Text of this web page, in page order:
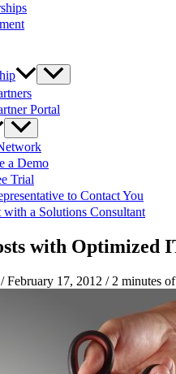
Portal
a Demo
Trial
to Contact You
with a Solutions Consultant
with Optimized
/February 17, 2012 / 2 minutes